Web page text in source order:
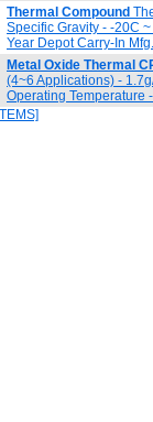
Thermal Compound
Specific Gravity - -20C
Year Depot Carry-In
Metal Oxide Thermal
(4~6 Applications) -
Operating Temperature